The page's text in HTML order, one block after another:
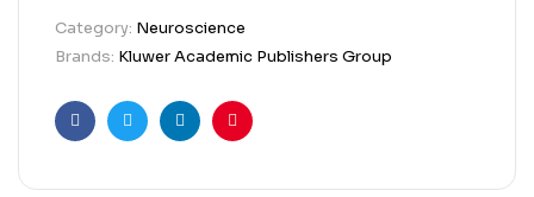
Category: Neuroscience
Brands: Kluwer Academic Publishers Group
FacebookTwitterLinkedinPinterest